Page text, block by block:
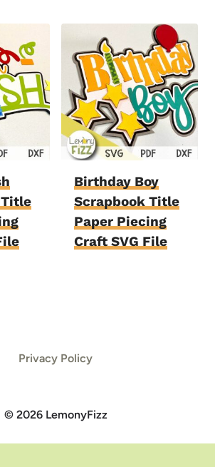
Birthday Boy
Scrapbook Title
Paper Piecing
Craft SVG File
Privacy Policy
© 2026 LemonyFizz